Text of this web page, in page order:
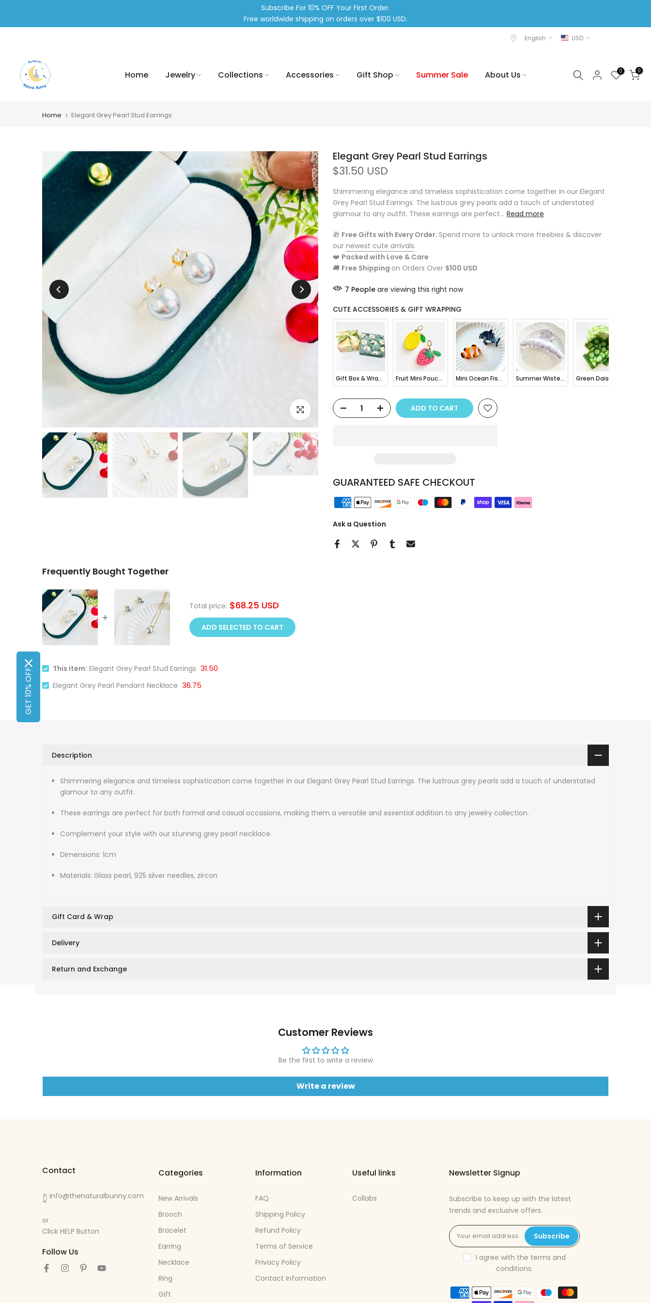
Subscribe For 10% OFF Your First Order.
Free worldwide shipping on orders over $100 USD.
English USD
Home Jewelry Collections Accessories Gift Shop Summer Sale About Us 0 0
Home Elegant Grey Pearl Stud Earrings
Click to enlarge
Elegant Grey Pearl Stud Earrings
$31.50 USD
Shimmering elegance and timeless sophistication come together in our Elegant
Grey Pearl Stud Earrings. The lustrous grey pearls add a touch of understated
glamour to any outfit. These earrings are perfect... Read more
🎁 Free Gifts with Every Order. Spend more to unlock more freebies & discover
our newest cute arrivals.
❤️ Packed with Love & Care
🚚 Free Shipping on Orders Over $100 USD
7 People are viewing this right now
CUTE ACCESSORIES & GIFT WRAPPING
Gift Box & Wrapping Fruit Mini Pouch Bag Charm Mini Ocean Fish Clownfish / Orca Hair Claw Clip Summer Wisteria Floral Hair Claw Clip
ADD TO CART
GUARANTEED SAFE CHECKOUT
Ask a Question
Frequently Bought Together
Total price: $68.25 USD
ADD SELECTED TO CART
This item: Elegant Grey Pearl Stud Earrings 31.50
Elegant Grey Pearl Pendant Necklace 36.75
Description
Shimmering elegance and timeless sophistication come together in our Elegant Grey Pearl Stud Earrings. The lustrous grey pearls add a touch of understated
glamour to any outfit.
These earrings are perfect for both formal and casual occasions, making them a versatile and essential addition to any jewelry collection.
Complement your style with our stunning grey pearl necklace.
Dimensions: 1cm
Materials: Glass pearl, 925 silver needles, zircon
Gift Card & Wrap
Delivery
Return and Exchange
Customer Reviews
Be the first to write a review
Write a review
Contact
info@thenaturalbunny.com
or
Click HELP Button
Follow Us
Categories
New Arrivals
Brooch
Bracelet
Earring
Necklace
Ring
Gift
Information
FAQ
Shipping Policy
Refund Policy
Terms of Service
Privacy Policy
Contact Information
Useful links
Collabs
Newsletter Signup
Subscribe to keep up with the latest
trends and exclusive offers.
Subscribe
I agree with the terms and
conditions.
GET 10% OFF